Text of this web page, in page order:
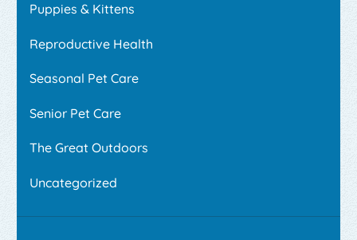
Puppies & Kittens
Reproductive Health
Seasonal Pet Care
Senior Pet Care
The Great Outdoors
Uncategorized